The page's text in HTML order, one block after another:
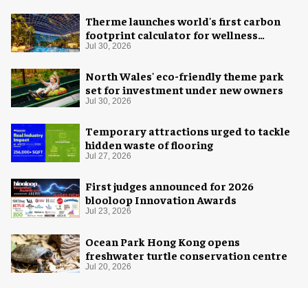
Therme launches world's first carbon
footprint calculator for wellness
industry
Jul 30, 2026
North Wales' eco-friendly theme park
set for investment under new owners
Jul 30, 2026
Temporary attractions urged to tackle
hidden waste of flooring
Jul 27, 2026
First judges announced for 2026
blooloop Innovation Awards
Jul 23, 2026
Ocean Park Hong Kong opens
freshwater turtle conservation centre
Jul 20, 2026